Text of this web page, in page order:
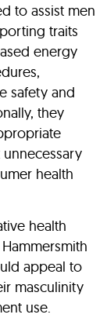
to assist men
traits
energy
safety and
they
health
health
appeal to
masculinity
use.